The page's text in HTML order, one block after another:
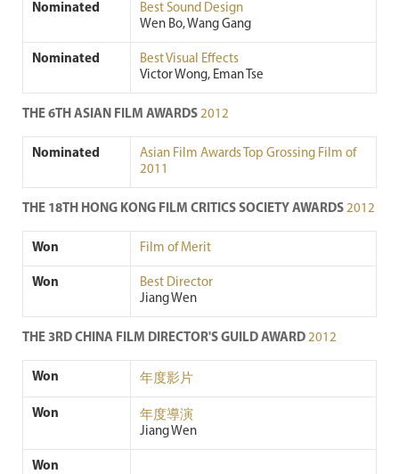
Nominated
Best Sound Design
Wen Bo, Wang Gang
Nominated
Best Visual Effects
Victor Wong, Eman Tse
THE 6TH ASIAN FILM AWARDS 2012
Nominated
Asian Film Awards Top Grossing Film of
2011
THE 18TH HONG KONG FILM CRITICS SOCIETY AWARDS 2012
Won Film of Merit
Won
Best Director
Jiang Wen
THE 3RD CHINA FILM DIRECTOR'S GUILD AWARD 2012
Won 年度影片
Won
年度導演
Jiang Wen
Won